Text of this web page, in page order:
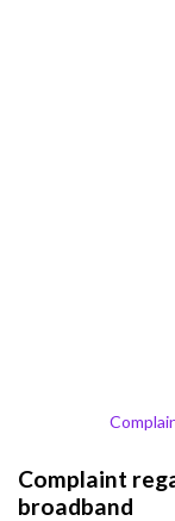
Complaint
broadband